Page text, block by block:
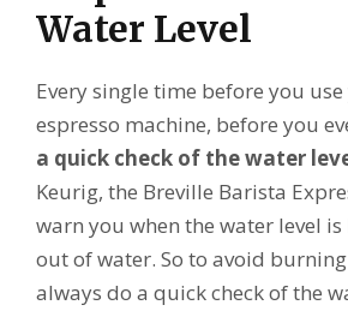
Water Level
Every single time before you
espresso machine, before you
a quick check of the water
Keurig, the Breville Barista
warn you when the water level is
out of water. So to avoid
always do a quick check of the